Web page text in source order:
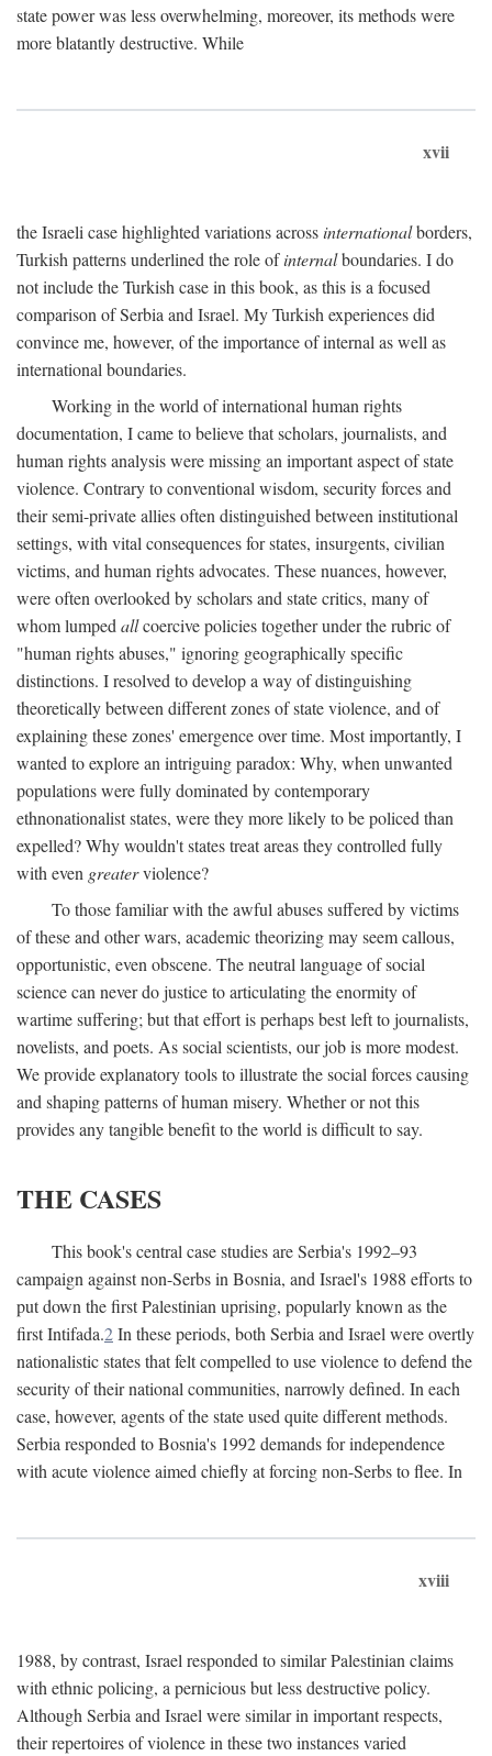
state power was less overwhelming, moreover, its methods were
more blatantly destructive. While
xvii
the Israeli case highlighted variations acrossinternationalborders,
Turkish patterns underlined the role ofinternalboundaries. I do
not include the Turkish case in this book, as this is a focused
comparison of Serbia and Israel. My Turkish experiences did
convince me, however, of the importance of internal as well as
international boundaries.
Working in the world of international human rights
documentation, I came to believe that scholars, journalists, and
human rights analysis were missing an important aspect of state
violence. Contrary to conventional wisdom, security forces and
their semi-private allies often distinguished between institutional
settings, with vital consequences for states, insurgents, civilian
victims, and human rights advocates. These nuances, however,
were often overlooked by scholars and state critics, many of
whom lumped allcoercive policies together under the rubric of
"human rights abuses," ignoring geographically specific
distinctions. I resolved to develop a way of distinguishing
theoretically between different zones of state violence, and of
explaining these zones' emergence over time. Most importantly, I
wanted to explore an intriguing paradox: Why, when unwanted
populations were fully dominated by contemporary
ethnonationalist states, were they more likely to be policed than
expelled? Why wouldn't states treat areas they controlled fully
with even greaterviolence?
To those familiar with the awful abuses suffered by victims
of these and other wars, academic theorizing may seem callous,
opportunistic, even obscene. The neutral language of social
science can never do justice to articulating the enormity of
wartime suffering; but that effort is perhaps best left to journalists,
novelists, and poets. As social scientists, our job is more modest.
We provide explanatory tools to illustrate the social forces causing
and shaping patterns of human misery. Whether or not this
provides any tangible benefit to the world is difficult to say.
THE CASES
This book's central case studies are Serbia's 1992–93
campaign against non-Serbs in Bosnia, and Israel's 1988 efforts to
put down the first Palestinian uprising, popularly known as the
first Intifada.2In these periods, both Serbia and Israel were overtly
nationalistic states that felt compelled to use violence to defend the
security of their national communities, narrowly defined. In each
case, however, agents of the state used quite different methods.
Serbia responded to Bosnia's 1992 demands for independence
with acute violence aimed chiefly at forcing non-Serbs to flee. In
xviii
1988, by contrast, Israel responded to similar Palestinian claims
with ethnic policing, a pernicious but less destructive policy.
Although Serbia and Israel were similar in important respects,
their repertoires of violence in these two instances varied